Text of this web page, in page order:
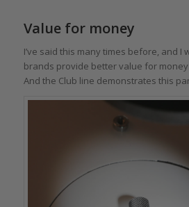
Value for money
I’ve said this many times before, and I
brands provide better value for
And the Club line demonstrates this